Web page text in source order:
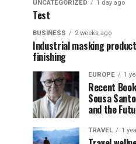
UNCATEGORIZED 1 day ago
Test
BUSINESS 2 weeks ago
Industrial masking
finishing
EUROPE 1
Recent
Sousa
and the
TRAVEL 1